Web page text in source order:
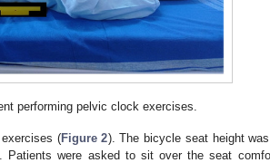
performing pelvic clock exercises.
(Figure 2). The bicycle seat height
Patients were asked to sit over the seat